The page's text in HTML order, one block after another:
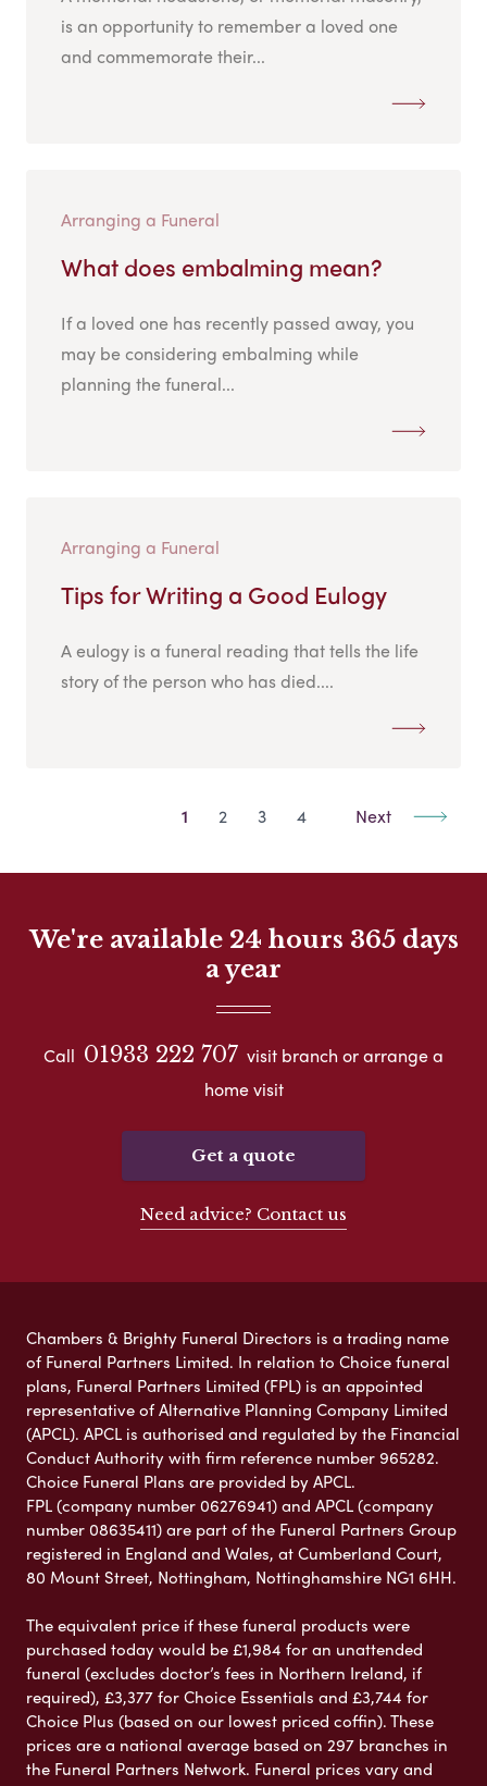
is an opportunity to remember a loved one
and commemorate their...
Arranging a Funeral
What does embalming mean?
If a loved one has recently passed away, you
may be considering embalming while
planning the funeral...
Arranging a Funeral
Tips for Writing a Good Eulogy
A eulogy is a funeral reading that tells the life
story of the person who has died....
1 2 3 4 Next
We're available 24 hours 365 days
a year
Call 01933 222 707 visit branch or arrange a
home visit
Get a quote
Need advice? Contact us
Chambers & Brighty Funeral Directors is a trading name
of Funeral Partners Limited. In relation to Choice funeral
plans, Funeral Partners Limited (FPL) is an appointed
representative of Alternative Planning Company Limited
(APCL). APCL is authorised and regulated by the Financial
Conduct Authority with firm reference number 965282.
Choice Funeral Plans are provided by APCL.
FPL (company number 06276941) and APCL (company
number 08635411) are part of the Funeral Partners Group
registered in England and Wales, at Cumberland Court,
80 Mount Street, Nottingham, Nottinghamshire NG1 6HH.
The equivalent price if these funeral products were
purchased today would be £1,984 for an unattended
funeral (excludes doctor’s fees in Northern Ireland, if
required), £3,377 for Choice Essentials and £3,744 for
Choice Plus (based on our lowest priced coffin). These
prices are a national average based on 297 branches in
the Funeral Partners Network. Funeral prices vary and